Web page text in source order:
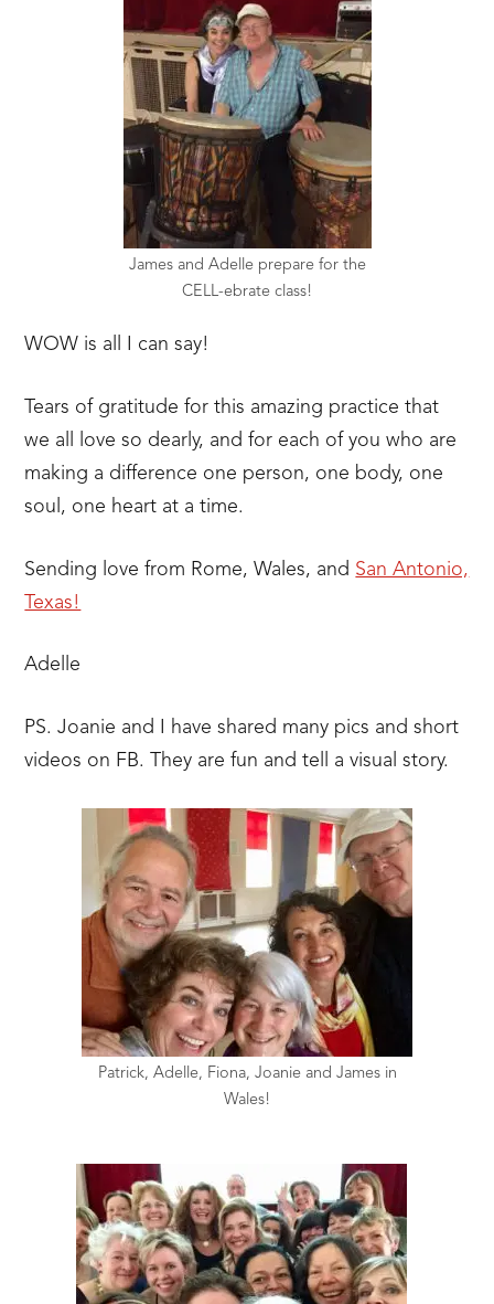
James and Adelle prepare for the
CELL-ebrate class!
WOW is all I can say!
Tears of gratitude for this amazing practice that
we all love so dearly, and for each of you who are
making a difference one person, one body, one
soul, one heart at a time.
Sending love from Rome, Wales, and San Antonio,
Texas!
Adelle
PS. Joanie and I have shared many pics and short
videos on FB. They are fun and tell a visual story.
Patrick, Adelle, Fiona, Joanie and James in
Wales!